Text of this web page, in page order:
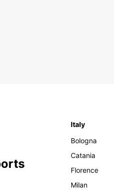
Italy
Bologna
Catania
Florence
Milan